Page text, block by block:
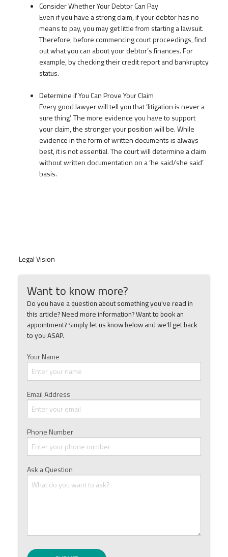
Consider Whether Your Debtor Can Pay
Even if you have a strong claim, if your debtor has no
means to pay, you may get little from starting a lawsuit.
Therefore, before commencing court proceedings, find
out what you can about your debtor’s finances. For
example, by checking their credit report and bankruptcy
status.
Determine if You Can Prove Your Claim
Every good lawyer will tell you that ‘litigation is never a
sure thing’. The more evidence you have to support
your claim, the stronger your position will be. While
evidence in the form of written documents is always
best, it is not essential. The court will determine a claim
without written documentation on a ‘he said/she said’
basis.
Legal Vision
Want to know more?
Do you have a question about something you've read in
this article? Need more information? Want to book an
appointment? Simply let us know below and we'll get back
to you ASAP.
Your Name
Email Address
Phone Number
Ask a Question